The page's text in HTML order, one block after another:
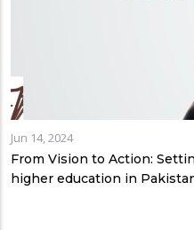
Jun 14, 2024
From Vision to Action:
higher education in